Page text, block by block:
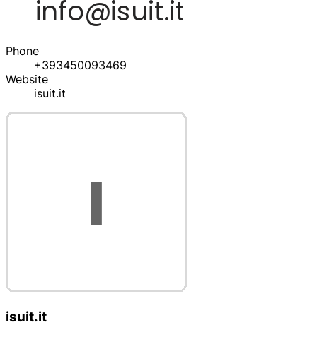
Phone
+393450093469
Website
isuit.it
isuit.it